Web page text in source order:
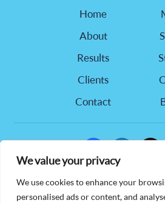
We value your privacy
We use cookies to enhance your
personalised ads or content, and
Home
About
Results
Clients
Contact
905 Hwy 321 NW,
Hickory, NC